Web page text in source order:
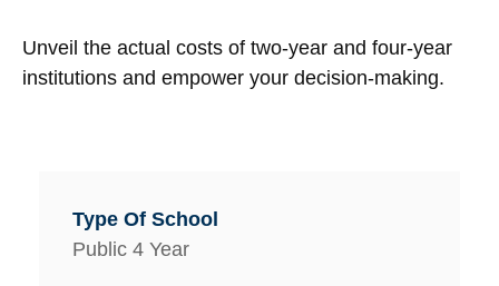
Unveil the actual costs of two-year and four-year
institutions and empower your decision-making.
Public 4 Year